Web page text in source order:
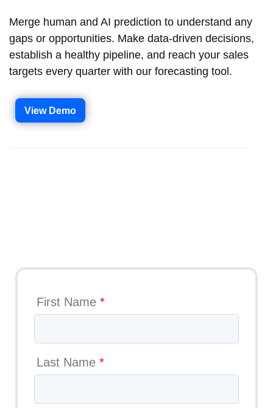
Merge human and AI prediction to understand any
gaps or opportunities. Make data-driven decisions,
establish a healthy pipeline, and reach your sales
targets every quarter with our forecasting tool.
View Demo
First Name *
Last Name *